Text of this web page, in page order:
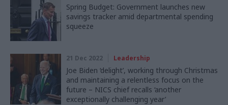
Spring Budget: Government launches new
savings tracker amid departmental spending
squeeze
21 Dec 2022 Leadership
Joe Biden ‘delight’, working through Christmas
and maintaining a relentless focus on the
future – NICS chief recalls ‘another
exceptionally challenging year’